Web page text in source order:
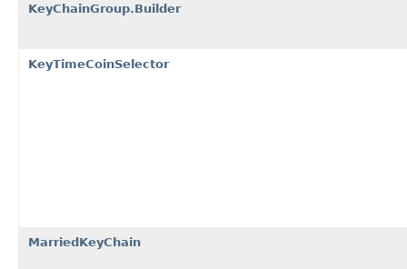
KeyChainGroup.Builder
KeyTimeCoinSelector
MarriedKeyChain